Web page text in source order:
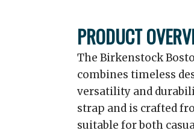
PRODUCT
The Birkenstock
combines timeless
versatility and
strap and is crafted
suitable for both